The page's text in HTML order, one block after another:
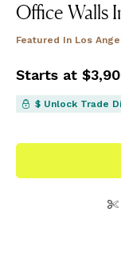
Office Walls
Featured In Los
Starts at
$ Unlock Trade